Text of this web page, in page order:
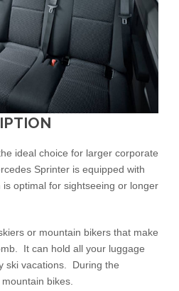
ideal choice for larger corporate
Sprinter is equipped with
optimal for sightseeing or longer
or mountain bikers that make
It can hold all your luggage
ski vacations. During the
bikes.